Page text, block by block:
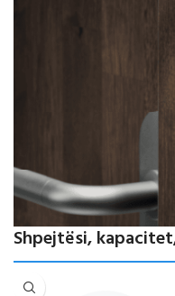
Shpejtësi,
Performancë